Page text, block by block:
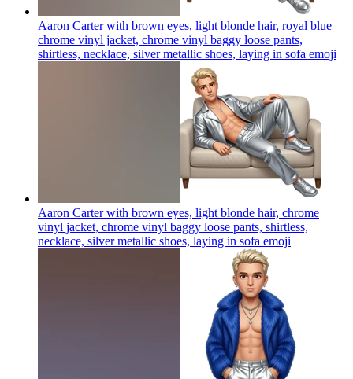
Aaron Carter with brown eyes, light blonde hair, royal blue
chrome vinyl jacket, chrome vinyl baggy loose pants,
shirtless, necklace, silver metallic shoes, laying in sofa emoji
Aaron Carter with brown eyes, light blonde hair, chrome
vinyl jacket, chrome vinyl baggy loose pants, shirtless,
necklace, silver metallic shoes, laying in sofa emoji